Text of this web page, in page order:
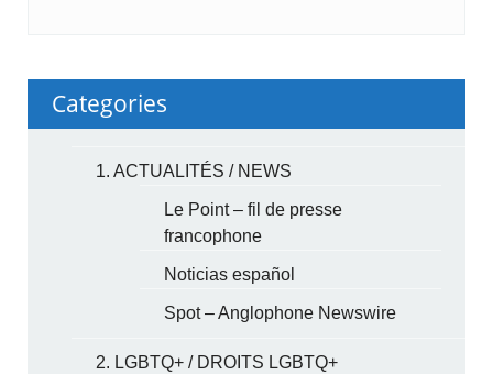
Categories
1. ACTUALITÉS / NEWS
Le Point – fil de presse
francophone
Noticias español
Spot – Anglophone Newswire
2. LGBTQ+ / DROITS LGBTQ+